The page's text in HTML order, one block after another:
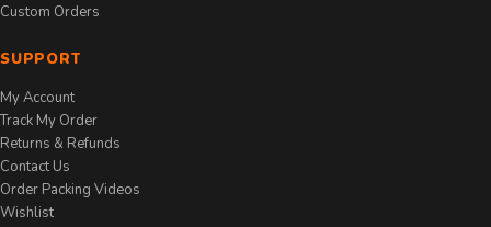
Custom Orders
SUPPORT
My Account
Track My Order
Returns & Refunds
Contact Us
Order Packing Videos
Wishlist